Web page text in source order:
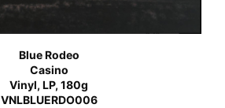
Blue Rodeo
Casino
Vinyl, LP, 180g
VNLBLUERDO006